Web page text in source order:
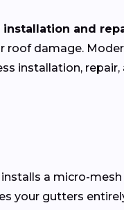
and
roof damage.
installation, repair,
a micro-
your gutters